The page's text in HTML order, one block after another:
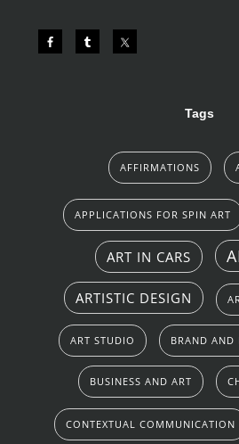
Tags
AFFIRMATIONS
APPLICATIONS FOR SPIN ART
ART IN CARS
ARTISTIC DESIGN
ART STUDIO BRAND AND
BUSINESS AND ART
CONTEXTUAL COMMUNICATION